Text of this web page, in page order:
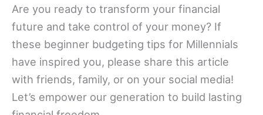
Are you ready to transform your financial
future and take control of your money? If
these beginner budgeting tips for Millennials
have inspired you, please share this article
with friends, family, or on your social media!
Let’s empower our generation to build lasting